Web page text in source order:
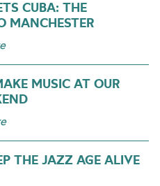
CUBA: THE
MANCHESTER
MUSIC AT OUR
THE JAZZ AGE ALIVE